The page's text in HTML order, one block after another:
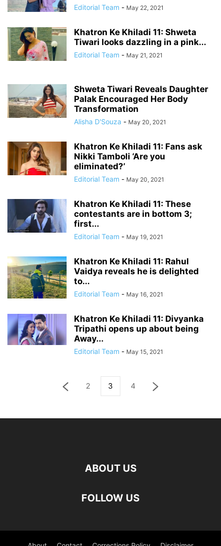
Editorial Team - May 22, 2021
Khatron Ke Khiladi 11: Shweta
Tiwari looks dazzling in a pink...
Editorial Team - May 21, 2021
Shweta Tiwari Reveals Daughter
Palak Encouraged Her Body
Transformation
Alisha D'Souza - May 20, 2021
Khatron Ke Khiladi 11: Fans ask
Nikki Tamboli ‘Are you
eliminated?’
Editorial Team - May 20, 2021
Khatron Ke Khiladi 11: These
contestants are in bottom 3;
first...
Editorial Team - May 19, 2021
Khatron Ke Khiladi 11: Rahul
Vaidya reveals he is delighted
to...
Editorial Team - May 16, 2021
Khatron Ke Khiladi 11: Divyanka
Tripathi opens up about being
Away...
Editorial Team - May 15, 2021
2 3 4
ABOUT US
FOLLOW US